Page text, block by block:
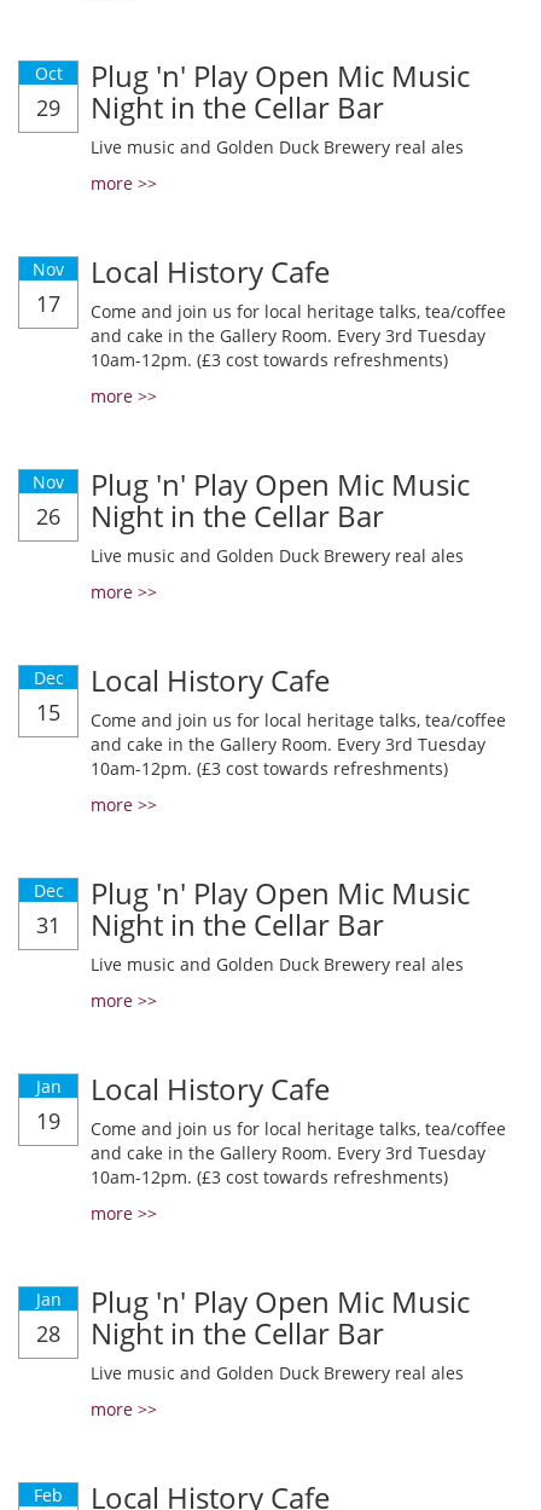
Oct
29
Plug 'n' Play Open Mic Music
Night in the Cellar Bar
Live music and Golden Duck Brewery real ales
more >>
Nov
17
Local History Cafe
Come and join us for local heritage talks, tea/coffee
and cake in the Gallery Room. Every 3rd Tuesday
10am-12pm. (£3 cost towards refreshments)
more >>
Nov
26
Plug 'n' Play Open Mic Music
Night in the Cellar Bar
Live music and Golden Duck Brewery real ales
more >>
Dec
15
Local History Cafe
Come and join us for local heritage talks, tea/coffee
and cake in the Gallery Room. Every 3rd Tuesday
10am-12pm. (£3 cost towards refreshments)
more >>
Dec
31
Plug 'n' Play Open Mic Music
Night in the Cellar Bar
Live music and Golden Duck Brewery real ales
more >>
Jan
19
Local History Cafe
Come and join us for local heritage talks, tea/coffee
and cake in the Gallery Room. Every 3rd Tuesday
10am-12pm. (£3 cost towards refreshments)
more >>
Jan
28
Plug 'n' Play Open Mic Music
Night in the Cellar Bar
Live music and Golden Duck Brewery real ales
more >>
Feb Local History Cafe